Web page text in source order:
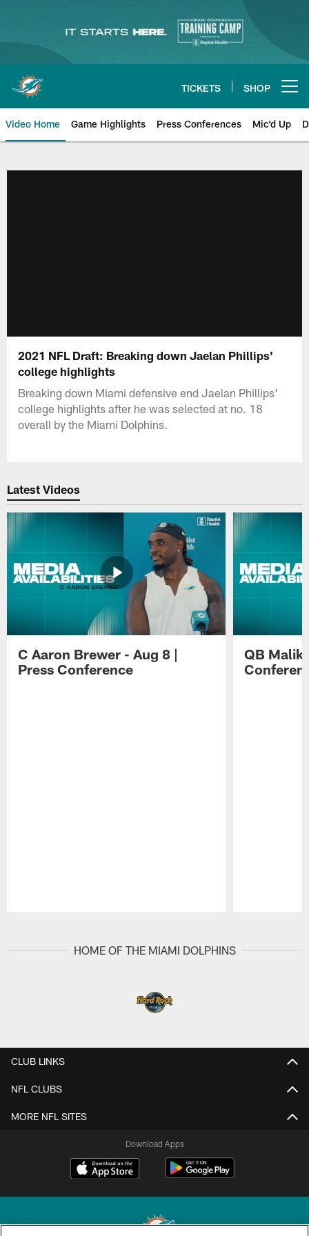
content
TICKETS SHOP
Video Home Game Highlights Press Conferences Mic'd Up
2021 NFL Draft: Breaking down Jaelan Phillips'
college highlights
Breaking down Miami defensive end Jaelan Phillips'
college highlights after he was selected at no. 18
overall by the Miami Dolphins.
Latest Videos
C Aaron Brewer - Aug 8 |
Press Conference
QB Malik
HOME OF THE MIAMI DOLPHINS
CLUB LINKS
NFL CLUBS
MORE NFL SITES
Download Apps